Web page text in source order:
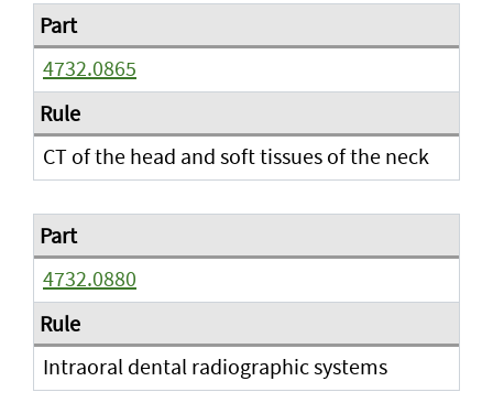
4732.0865
CT of the head and soft tissues of the neck
4732.0880
Intraoral dental radiographic systems